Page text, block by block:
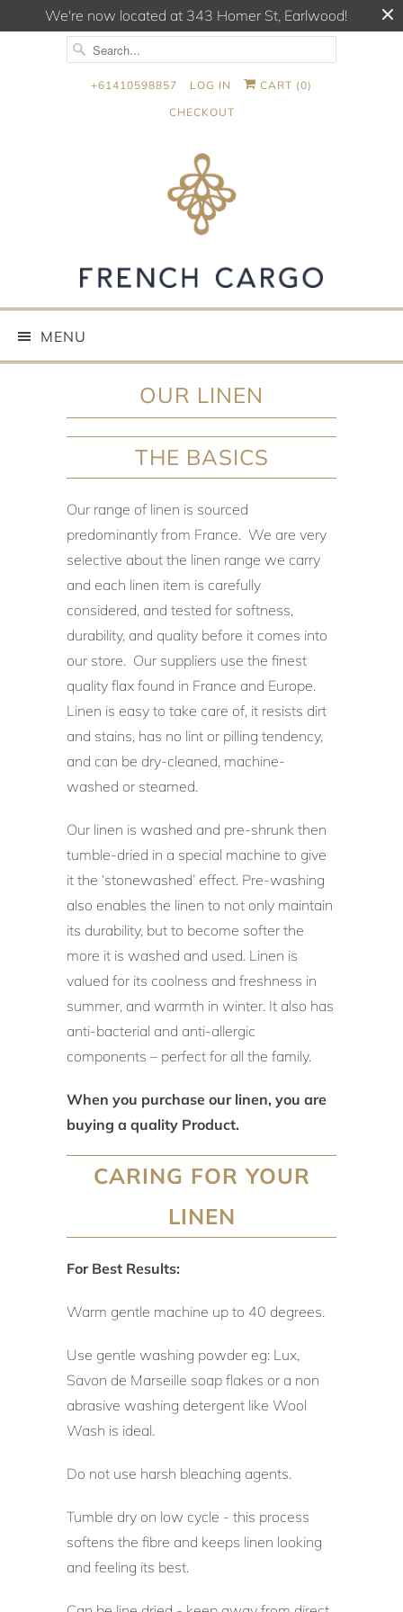
We're now located at 343 Homer St, Earlwood!
+61410598857 LOG IN CART (0)
CHECKOUT
MENU
OUR LINEN
THE BASICS
Our range of linen is sourced
predominantly from France. We are very
selective about the linen range we carry
and each linen item is carefully
considered, and tested for softness,
durability, and quality before it comes into
our store. Our suppliers use the finest
quality flax found in France and Europe.
Linen is easy to take care of, it resists dirt
and stains, has no lint or pilling tendency,
and can be dry-cleaned, machine-
washed or steamed.
Our linen is washed and pre-shrunk then
tumble-dried in a special machine to give
it the ‘stonewashed’ effect. Pre-washing
also enables the linen to not only maintain
its durability, but to become softer the
more it is washed and used. Linen is
valued for its coolness and freshness in
summer, and warmth in winter. It also has
anti-bacterial and anti-allergic
components – perfect for all the family.
When you purchase our linen, you are
buying a quality Product.
CARING FOR YOUR
LINEN
For Best Results:
Warm gentle machine up to 40 degrees.
Use gentle washing powder eg: Lux,
Savon de Marseille soap flakes or a non
abrasive washing detergent like Wool
Wash is ideal.
Do not use harsh bleaching agents.
Tumble dry on low cycle - this process
softens the fibre and keeps linen looking
and feeling its best.